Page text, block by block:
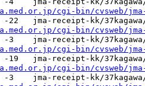
cgi-bin/cvsweb/jma-
-22   jma-receipt-kk/
cgi-bin/cvsweb/jma-
-3    jma-receipt-kk/
cgi-bin/cvsweb/jma-
-19   jma-receipt-kk/
cgi-bin/cvsweb/jma-
-3    jma-receipt-kk/